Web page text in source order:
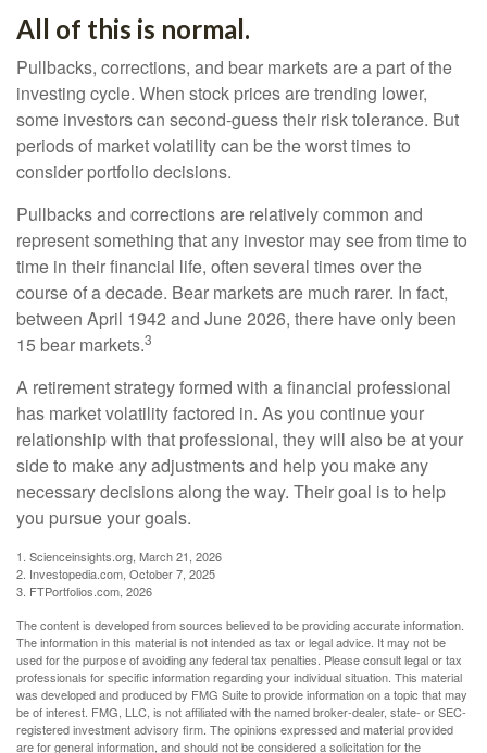
All of this is normal.
Pullbacks, corrections, and bear markets are a part of the
investing cycle. When stock prices are trending lower,
some investors can second-guess their risk tolerance. But
periods of market volatility can be the worst times to
consider portfolio decisions.
Pullbacks and corrections are relatively common and
represent something that any investor may see from time to
time in their financial life, often several times over the
course of a decade. Bear markets are much rarer. In fact,
between April 1942 and June 2026, there have only been
15 bear markets.3
A retirement strategy formed with a financial professional
has market volatility factored in. As you continue your
relationship with that professional, they will also be at your
side to make any adjustments and help you make any
necessary decisions along the way. Their goal is to help
you pursue your goals.
1. Scienceinsights.org, March 21, 2026
2. Investopedia.com, October 7, 2025
3. FTPortfolios.com, 2026
The content is developed from sources believed to be providing accurate information.
The information in this material is not intended as tax or legal advice. It may not be
used for the purpose of avoiding any federal tax penalties. Please consult legal or tax
professionals for specific information regarding your individual situation. This material
was developed and produced by FMG Suite to provide information on a topic that may
be of interest. FMG, LLC, is not affiliated with the named broker-dealer, state- or SEC-
registered investment advisory firm. The opinions expressed and material provided
are for general information, and should not be considered a solicitation for the